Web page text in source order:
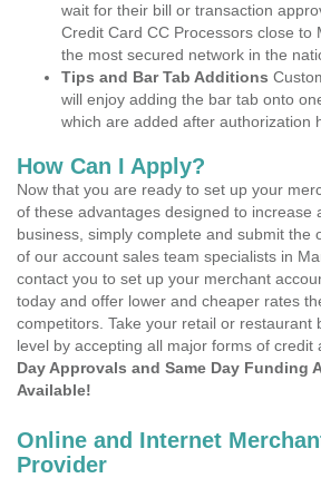
wait for their bill or transaction
Credit Card CC Processors close to
the most secured network in the
Tips and Bar Tab Additions
will enjoy adding the bar tab onto
which are added after authorization
How Can I Apply?
Now that you are ready to set up your
of these advantages designed to increase
business, simply complete and submit the
of our account sales team specialists in
contact you to set up your merchant
today and offer lower and cheaper rates
competitors. Take your retail or restaurant
level by accepting all major forms of credit
Day Approvals and Same Day Funding
Available!
Online and Internet
Provider